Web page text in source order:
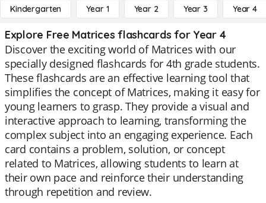
Kindergarten Year 1 Year 2 Year 3 Year 4
Explore Free Matrices flashcards for Year 4
Discover the exciting world of Matrices with our
specially designed flashcards for 4th grade students.
These flashcards are an effective learning tool that
simplifies the concept of Matrices, making it easy for
young learners to grasp. They provide a visual and
interactive approach to learning, transforming the
complex subject into an engaging experience. Each
card contains a problem, solution, or concept
related to Matrices, allowing students to learn at
their own pace and reinforce their understanding
through repetition and review.